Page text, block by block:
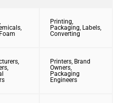
Printing,
Packaging, Labels,
Converting
Printers, Brand
Owners,
Packaging
Engineers